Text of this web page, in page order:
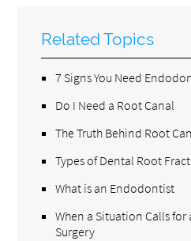
Related Topics
7 Signs You Need
Do I Need a Root Canal
The Truth Behind Root
Types of Dental Root
What is an Endodontist
When a Situation Calls for
Surgery